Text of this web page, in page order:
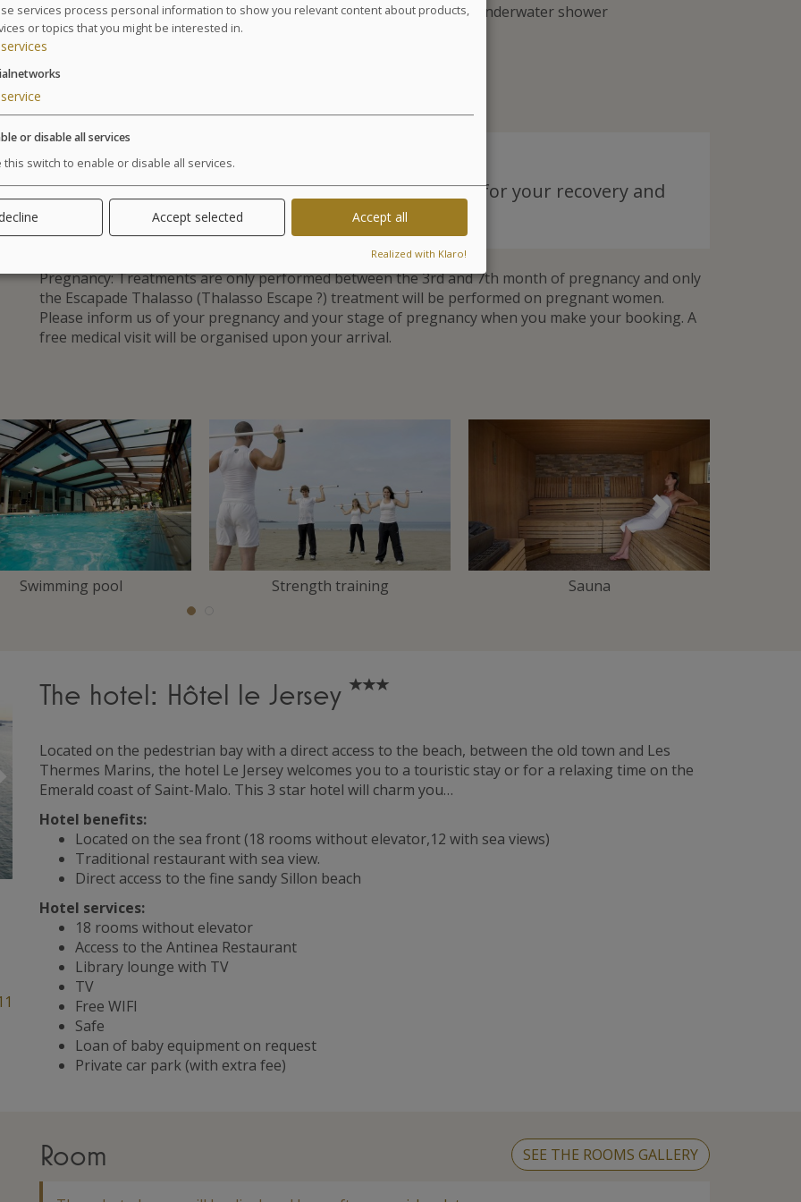
4 hydrotherapy treatments : 2 jet baths with seaweed and 2 underwater shower
1 specific gym session in the pool
Advantages
A special time with your baby. A getaway tailored for your recovery and
restore vitality.
Pregnancy: Treatments are only performed between the 3rd and 7th month of pregnancy and only
the Escapade Thalasso (Thalasso Escape ?) treatment will be performed on pregnant women.
Please inform us of your pregnancy and your stage of pregnancy when you make your booking. A
free medical visit will be organised upon your arrival.
Swimming pool Strength training Sauna
Suivant
Suivant
The hotel: Hôtel le Jersey
Located on the pedestrian bay with a direct access to the beach, between the old town and Les
Thermes Marins, the hotel Le Jersey welcomes you to a touristic stay or for a relaxing time on the
Emerald coast of Saint-Malo. This 3 star hotel will charm you…
Hotel benefits:
Located on the sea front (18 rooms without elevator,12 with sea views)
Traditional restaurant with sea view.
Direct access to the fine sandy Sillon beach
Hotel services:
18 rooms without elevator
Access to the Antinea Restaurant
Library lounge with TV
TV
Free WIFI
Safe
Loan of baby equipment on request
Private car park (with extra fee)
Room SEE THE ROOMS GALLERY
services process personal information to show you relevant content about products,
or topics that you might be interested in.
services
service
or disable all services
this switch to enable or disable all services.
Accept selected Accept all
Realized with Klaro!